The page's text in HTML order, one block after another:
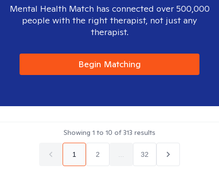
Mental Health Match has connected over 500,000
people with the right therapist, not just any
therapist.
Begin Matching
Showing 1 to 10 of313 results
1 2 32